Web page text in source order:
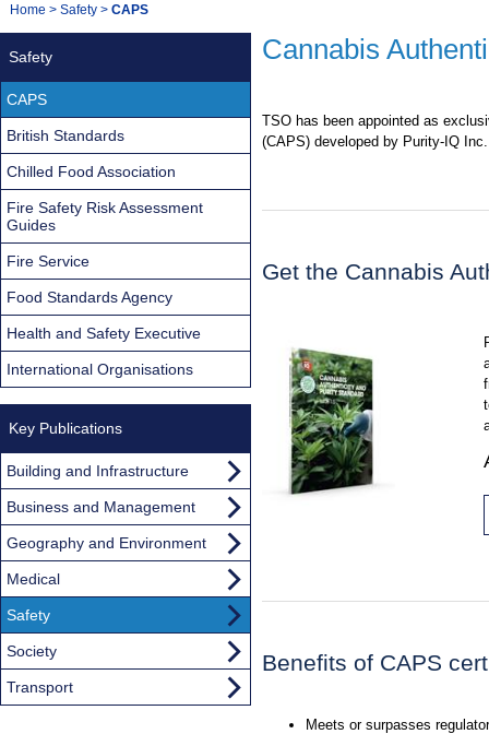
Navigation
You
Home > Safety > CAPS
Cannabis
TSO has been appointed as
(CAPS) developed by Purity-IQ Inc.
Get the Cannabis
Benefits of CAPS
Meets or surpasses
Safety
CAPS
British Standards
Chilled Food Association
Fire Safety Risk Assessment
Guides
Fire Service
Food Standards Agency
Health and Safety Executive
International Organisations
Key Publications
Building and Infrastructure
Business and Management
Geography and Environment
Medical
Safety
Society
Transport